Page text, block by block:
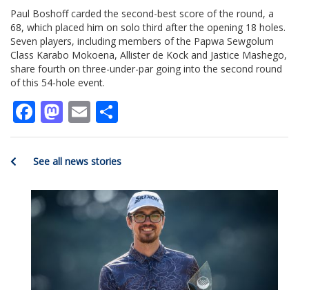
Paul Boshoff carded the second-best score of the round, a
68, which placed him on solo third after the opening 18 holes.
Seven players, including members of the Papwa Sewgolum
Class Karabo Mokoena, Allister de Kock and Jastice Mashego,
share fourth on three-under-par going into the second round
of this 54-hole event.
Facebook
Mastodon
Email
See all news stories